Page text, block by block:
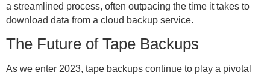
a streamlined process, often outpacing the time it takes to
download data from a cloud backup service.
The Future of Tape Backups
As we enter 2023, tape backups continue to play a pivotal